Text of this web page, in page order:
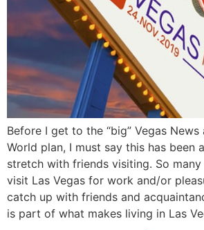
Before I get to the “big” Vegas
World plan, I must say this has been
stretch with friends visiting. So
visit Las Vegas for work and/or
catch up with friends and
is part of what makes living in Las